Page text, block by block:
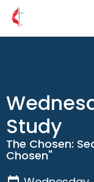
Study
The Chosen:
Chosen"